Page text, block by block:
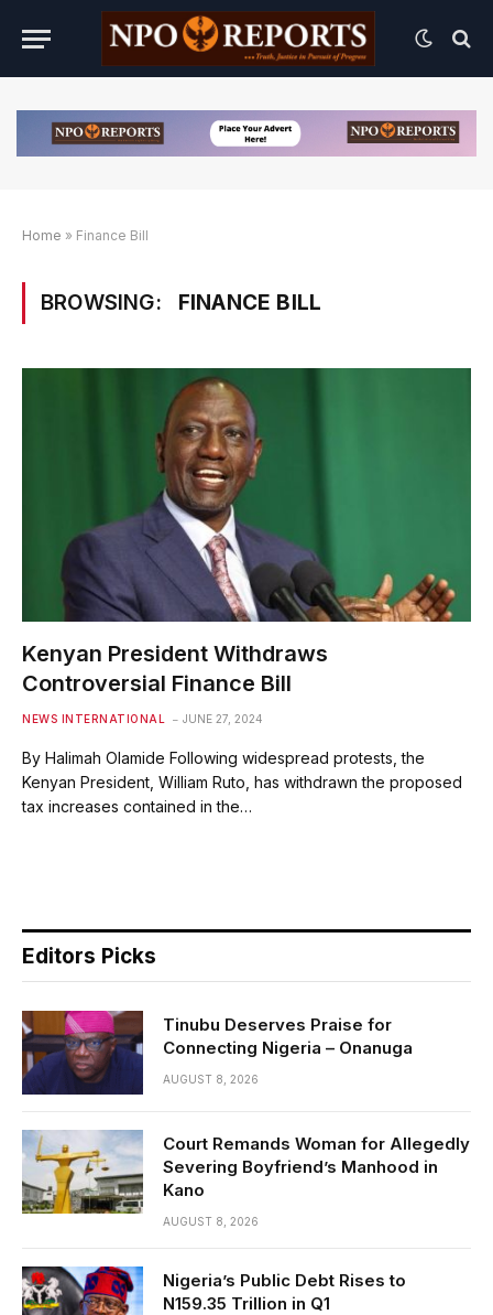
Home » Finance Bill
BROWSING: FINANCE BILL
Kenyan President Withdraws
Controversial Finance Bill
NEWS INTERNATIONAL JUNE 27, 2024
By Halimah Olamide Following widespread protests, the
Kenyan President, William Ruto, has withdrawn the proposed
tax increases contained in the…
Editors Picks
Tinubu Deserves Praise for
Connecting Nigeria – Onanuga
AUGUST 8, 2026
Court Remands Woman for Allegedly
Severing Boyfriend’s Manhood in
Kano
AUGUST 8, 2026
Nigeria’s Public Debt Rises to
N159.35 Trillion in Q1